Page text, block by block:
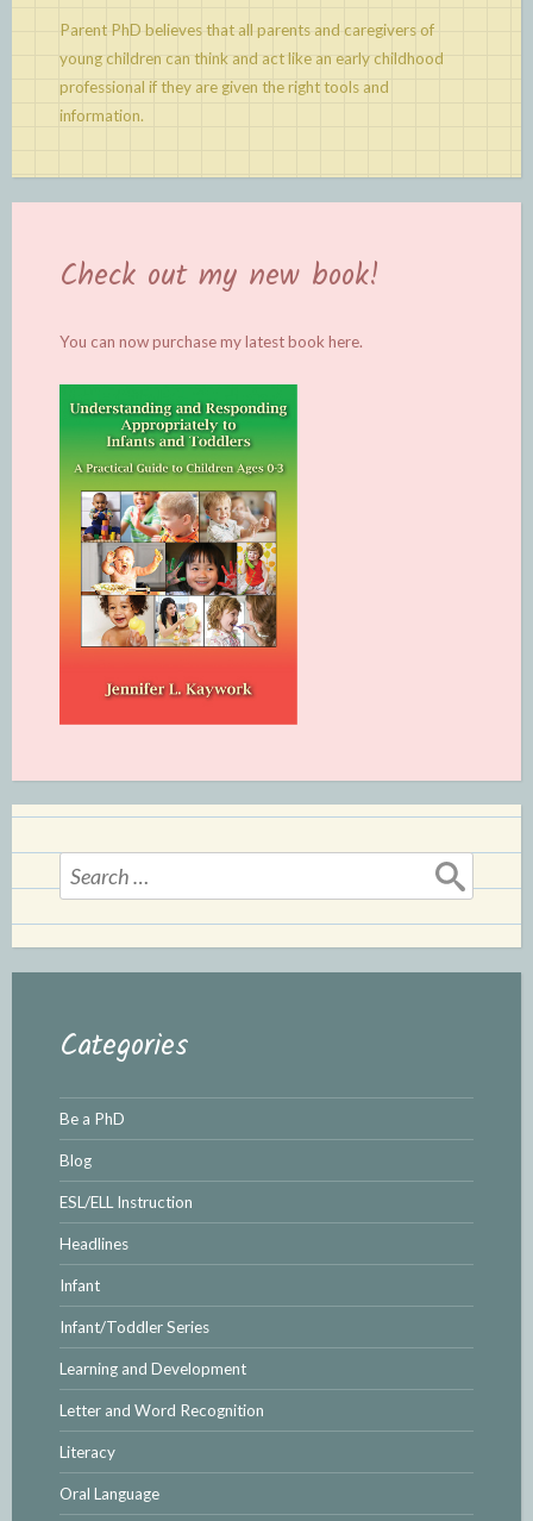
Parent PhD believes that all parents and caregivers of
young children can think and act like an early childhood
professional if they are given the right tools and
information.
Check out my new book!
You can now purchase my latest bookhere.
Search
for:
Categories
Be a PhD
Blog
ESL/ELL Instruction
Headlines
Infant
Infant/Toddler Series
Learning and Development
Letter and Word Recognition
Literacy
Oral Language